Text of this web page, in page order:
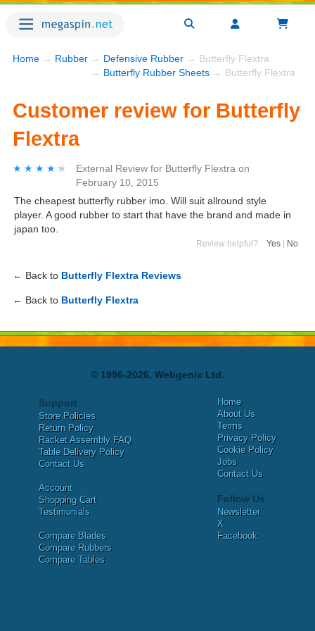
Home → Rubber → Defensive Rubber → Butterfly Flextra
→ Butterfly Rubber Sheets → Butterfly Flextra
Customer review for Butterfly
Flextra
★★★★★
★★★★★ External Review for Butterfly Flextra on
February 10, 2015
The cheapest butterfly rubber imo. Will suit allround style
player. A good rubber to start that have the brand and made in
japan too.
Review helpful? Yes No
← Back to Butterfly Flextra Reviews
← Back to Butterfly Flextra
© 1996-2026, Webgenix Ltd.
Support
Store Policies
Return Policy
Racket Assembly FAQ
Table Delivery Policy
Contact Us
Account
Shopping Cart
Testimonials
Compare Blades
Compare Rubbers
Compare Tables
Home
About Us
Terms
Privacy Policy
Cookie Policy
Jobs
Contact Us
Follow Us
Newsletter
X
Facebook